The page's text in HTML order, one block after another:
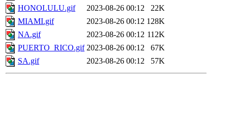
HONOLULU.gif
2023-08-26 00:12
22K
MIAMI.gif
2023-08-26 00:12 128K
NA.gif
2023-08-26 00:12 112K
PUERTO_RICO.gif 2023-08-26 00:12
67K
SA.gif
2023-08-26 00:12 57K